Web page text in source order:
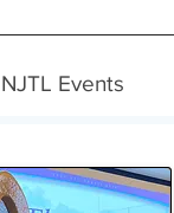
NJTL Events